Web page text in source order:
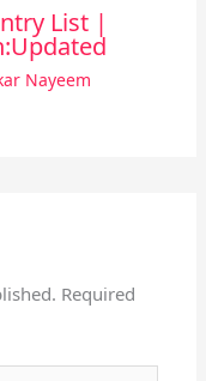
List |
Nayeem
Required